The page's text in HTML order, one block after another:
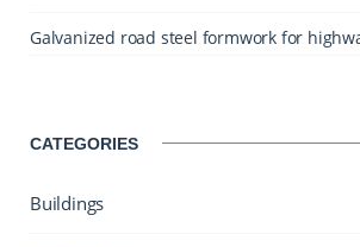
Galvanized road steel formwork for
CATEGORIES
Buildings